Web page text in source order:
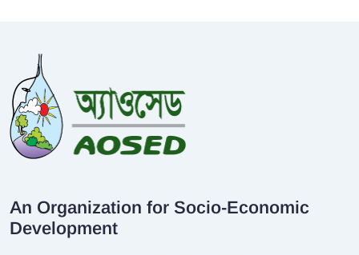
An Organization for Socio-Economic
Development